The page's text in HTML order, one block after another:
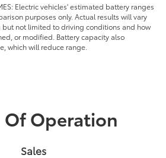
Electric vehicles' estimated battery ranges
purposes only. Actual results will vary
but not limited to driving conditions and how
or modified. Battery capacity also
which will reduce range.
Of Operation
Sales